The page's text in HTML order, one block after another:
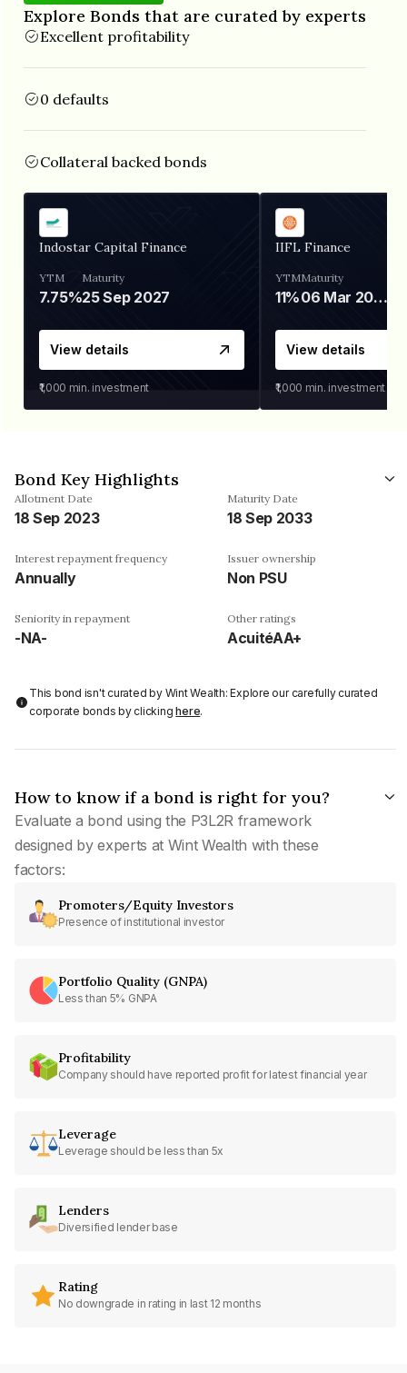
Explore Bonds that are curated by experts
Excellent profitability
0 defaults
Collateral backed bonds
Indostar Capital Finance
YTM
7.75%
Maturity
25 Sep 2027
View details
₹1,000 min. investment
IIFL Finance
YTM
11%
Maturity
06 Mar 2028
View details
₹1,000 min. investment
Bond Key Highlights
Allotment Date
18 Sep 2023
Maturity Date
18 Sep 2033
Interest repayment frequency
Annually
Issuer ownership
Non PSU
Seniority in repayment
-NA-
Other ratings
AcuitéAA+
This bond isn't curated by Wint Wealth: Explore our carefully curated
corporate bonds by clickinghere.
How to know if a bond is right for you?
Evaluate a bond using the P3L2R framework
designed by experts at Wint Wealth with these
factors:
Promoters/Equity Investors
Presence of institutional investor
Portfolio Quality (GNPA)
Less than 5% GNPA
Profitability
Company should have reported profit for latest financial year
Leverage
Leverage should be less than 5x
Lenders
Diversified lender base
Rating
No downgrade in rating in last 12 months